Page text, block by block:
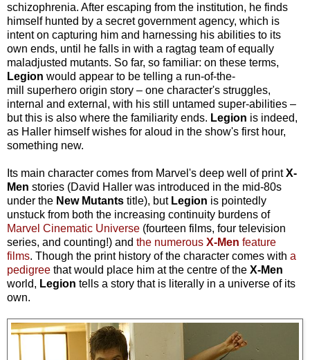
schizophrenia. After escaping from the institution, he finds
himself hunted by a secret government agency, which is
intent on capturing him and harnessing his abilities to its
own ends, until he falls in with a ragtag team of equally
maladjusted mutants. So far, so familiar: on these terms,
Legion would appear to be telling a run-of-the-
mill
superhero origin story – one character's struggles,
internal and external, with his still untamed super-abilities –
but this is also where the familiarity ends. Legion is indeed,
as Haller himself wishes for aloud in the show's first hour,
something new.
Its main character comes from Marvel's deep well of printX-
Men stories (David Haller was introduced in the mid-80s
under the New Mutants title), but Legion is pointedly
unstuck from both the increasing continuity burdens of
Marvel Cinematic Universe (fourteen films, four television
series, and counting!) and the numerous X-Men feature
films. Though the print history of the character comes with a
pedigree that would place him at the centre of the X-Men
world, Legion tells a story that is literally in a universe of its
own.